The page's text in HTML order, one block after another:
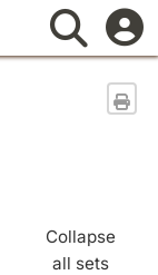
Collapse
all sets